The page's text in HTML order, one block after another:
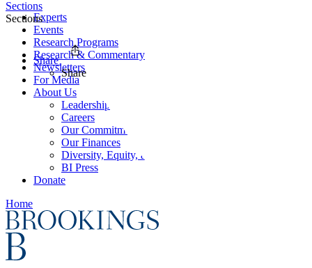
Experts
Events
Research Programs
Research & Commentary
Newsletters
For Media
About Us
Leadership
Careers
Our Commitments
Our Finances
Diversity, Equity, and Inclusion
BI Press
Donate
Home
Sections
Sections
Share
Share